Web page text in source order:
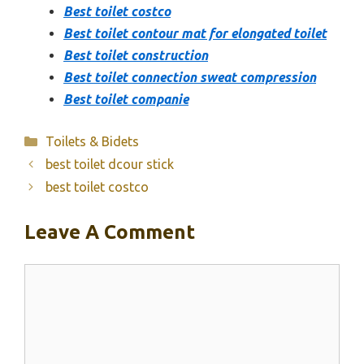
Best toilet costco
Best toilet contour mat for elongated toilet
Best toilet construction
Best toilet connection sweat compression
Best toilet companie
Categories
Toilets & Bidets
best toilet dcour stick
best toilet costco
Leave A Comment